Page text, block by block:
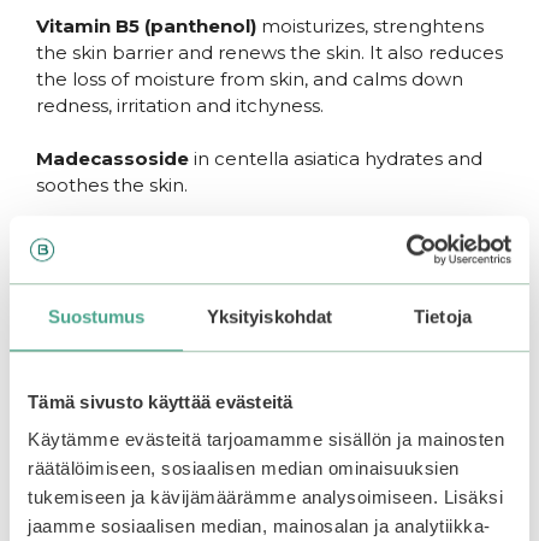
Suostumus Yksityiskohdat Tietoja
Tämä sivusto käyttää evästeitä
Käytämme evästeitä tarjoamamme sisällön ja mainosten
räätälöimiseen, sosiaalisen median ominaisuuksien
tukemiseen ja kävijämäärämme analysoimiseen. Lisäksi
jaamme sosiaalisen median, mainosalan ja analytiikka-
Vitamin B5 (panthenol) moisturizes, strenghtens
the skin barrier and renews the skin. It also reduces
the loss of moisture from skin, and calms down
redness, irritation and itchyness.
Madecassoside in centella asiatica hydrates and
soothes the skin.
Green tea extract and squalane moisturize the skin
without clogging pores.
SoonJung – Cult favourite in
korean skincare
The famous products from Etude SoonJung -line
are vegan and fragrance free, and suitable for most
skin types. Simple skin-loving ingredients.
SoonJung is “10-Free”, which means that the